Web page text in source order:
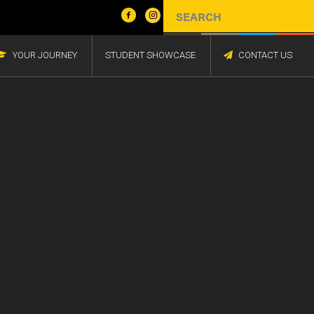
YOUR JOURNEY STUDENT SHOWCASE CONTACT US